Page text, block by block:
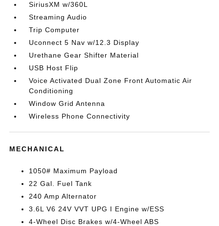
SiriusXM w/360L
Streaming Audio
Trip Computer
Uconnect 5 Nav w/12.3 Display
Urethane Gear Shifter Material
USB Host Flip
Voice Activated Dual Zone Front Automatic Air
Conditioning
Window Grid Antenna
Wireless Phone Connectivity
MECHANICAL
1050# Maximum Payload
22 Gal. Fuel Tank
240 Amp Alternator
3.6L V6 24V VVT UPG I Engine w/ESS
4-Wheel Disc Brakes w/4-Wheel ABS